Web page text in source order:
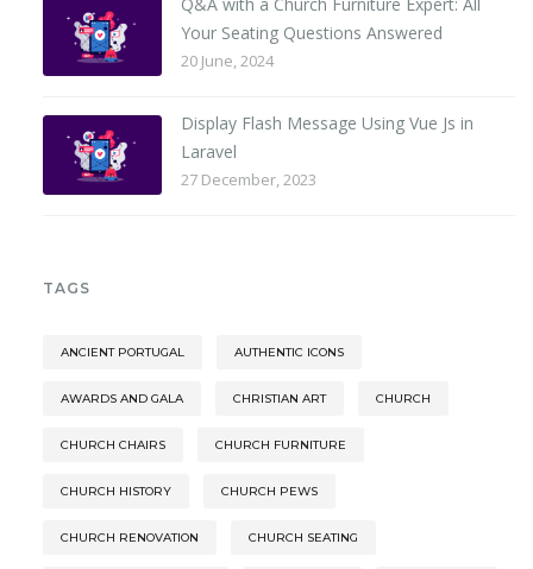
Your Seating Questions Answered
20 June, 2024
Display Flash Message Using Vue Js in
Laravel
27 December, 2023
TAGS
ANCIENT PORTUGAL AUTHENTIC ICONS
AWARDS AND GALA CHRISTIAN ART CHURCH
CHURCH CHAIRS CHURCH FURNITURE
CHURCH HISTORY CHURCH PEWS
CHURCH RENOVATION CHURCH SEATING